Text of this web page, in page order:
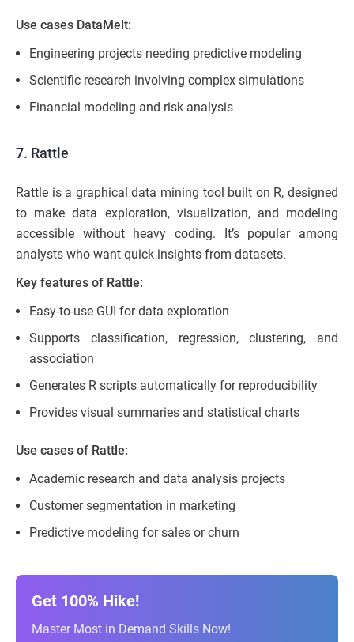
Use cases DataMelt:
Engineering projects needing predictive modeling
Scientific research involving complex simulations
Financial modeling and risk analysis
7. Rattle
Rattle is a graphical data mining tool built on R, designed
to make data exploration, visualization, and modeling
accessible without heavy coding. It’s popular among
analysts who want quick insights from datasets.
Key features of Rattle:
Easy-to-use GUI for data exploration
Supports classification, regression, clustering, and
association
Generates R scripts automatically for reproducibility
Provides visual summaries and statistical charts
Use cases of Rattle:
Academic research and data analysis projects
Customer segmentation in marketing
Predictive modeling for sales or churn
Get 100% Hike!
Master Most in Demand Skills Now!